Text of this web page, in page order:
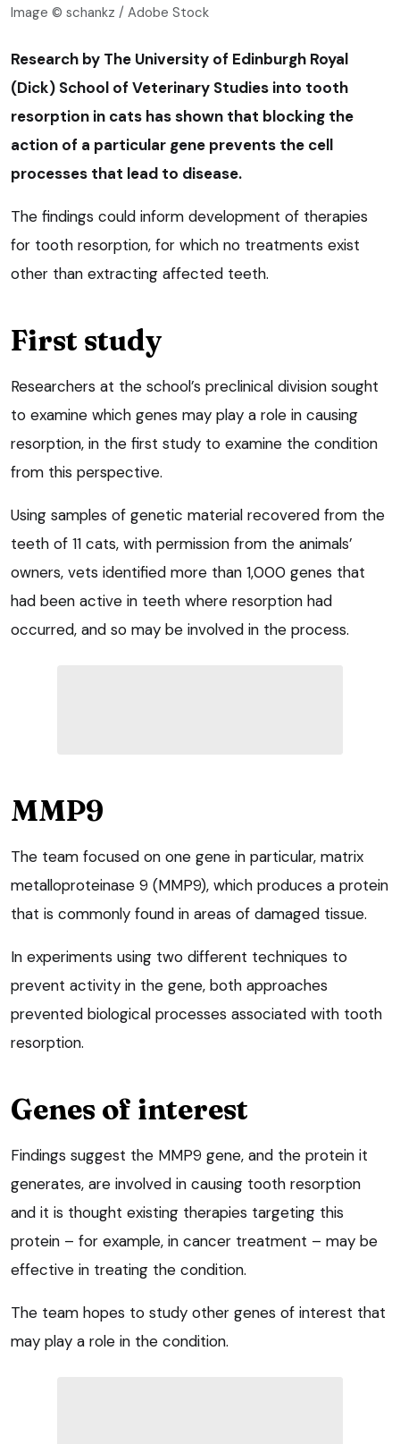
Image © schankz / Adobe Stock
Research by The University of Edinburgh Royal
(Dick) School of Veterinary Studies into tooth
resorption in cats has shown that blocking the
action of a particular gene prevents the cell
processes that lead to disease.
The findings could inform development of therapies
for tooth resorption, for which no treatments exist
other than extracting affected teeth.
First study
Researchers at the school’s preclinical division sought
to examine which genes may play a role in causing
resorption, in the first study to examine the condition
from this perspective.
Using samples of genetic material recovered from the
teeth of 11 cats, with permission from the animals’
owners, vets identified more than 1,000 genes that
had been active in teeth where resorption had
occurred, and so may be involved in the process.
MMP9
The team focused on one gene in particular, matrix
metalloproteinase 9 (MMP9), which produces a protein
that is commonly found in areas of damaged tissue.
In experiments using two different techniques to
prevent activity in the gene, both approaches
prevented biological processes associated with tooth
resorption.
Genes of interest
Findings suggest the MMP9 gene, and the protein it
generates, are involved in causing tooth resorption
and it is thought existing therapies targeting this
protein – for example, in cancer treatment – may be
effective in treating the condition.
The team hopes to study other genes of interest that
may play a role in the condition.